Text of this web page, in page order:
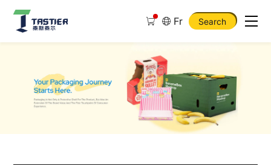
Fr Search
Wrapping
Paper